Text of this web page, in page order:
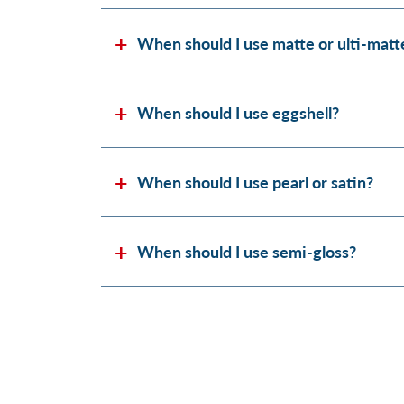
When should I use matte or ulti-
When should I use eggshell?
When should I use pearl or satin?
When should I use semi-gloss?